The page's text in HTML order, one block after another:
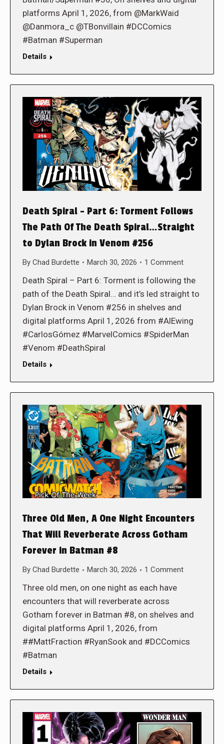
platforms April 1, 2026, from @MarkWaid
@Danmora_c @TBonvillain #DCComics
#Batman #Superman
Details
Death Spiral – Part 6: Torment Follows
The Path Of The Death Spiral…Straight
to Dylan Brock in Venom #256
By Chad Burdette March 30, 2026 1 Comment
Death Spiral – Part 6: Torment is following the
path of the Death Spiral… and it’s led straight to
Dylan Brock in Venom #256 in shelves and
digital platforms April 1, 2026 from #AlEwing
#CarlosGómez #MarvelComics #SpiderMan
#Venom #DeathSpiral
Details
Three Old Men, A One Night Encounters
That Will Reverberate Across Gotham
Forever in Batman #8
By Chad Burdette March 30, 2026 1 Comment
Three old men, on one night as each have
encounters that will reverberate across
Gotham forever in Batman #8, on shelves and
digital platforms April 1, 2026, from
##MattFraction #RyanSook and #DCComics
#Batman
Details